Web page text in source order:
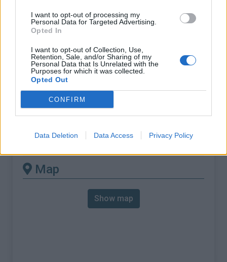
I want to opt-out of processing my
Personal Data for Targeted Advertising.
Opted In
I want to opt-out of Collection, Use,
Retention, Sale, and/or Sharing of my
Personal Data that Is Unrelated with the
Purposes for which it was collected.
Opted Out
CONFIRM
Data Deletion Data Access Privacy Policy
% Avg :
7.67%
Mountain range
Western pyrenees France
There's other climb of this
summit
Chapelle de la Madeleine from Barcus
Map
Show map